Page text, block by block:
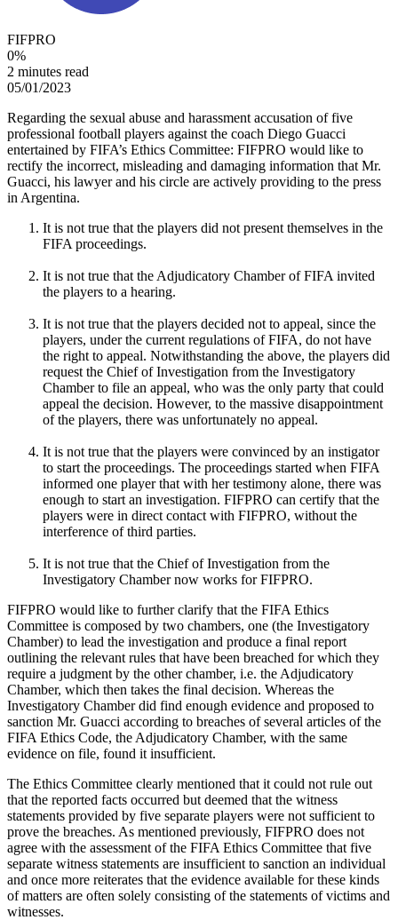
FIFPRO
0%
2 minutes read
05/01/2023
Regarding the sexual abuse and harassment accusation of five
professional football players against the coach Diego Guacci
entertained by FIFA’s Ethics Committee: FIFPRO would like to
rectify the incorrect, misleading and damaging information that Mr.
Guacci, his lawyer and his circle are actively providing to the press
in Argentina.
It is not true that the players did not present themselves in the
FIFA proceedings.
It is not true that the Adjudicatory Chamber of FIFA invited
the players to a hearing.
It is not true that the players decided not to appeal, since the
players, under the current regulations of FIFA, do not have
the right to appeal. Notwithstanding the above, the players did
request the Chief of Investigation from the Investigatory
Chamber to file an appeal, who was the only party that could
appeal the decision. However, to the massive disappointment
of the players, there was unfortunately no appeal.
It is not true that the players were convinced by an instigator
to start the proceedings. The proceedings started when FIFA
informed one player that with her testimony alone, there was
enough to start an investigation. FIFPRO can certify that the
players were in direct contact with FIFPRO, without the
interference of third parties.
It is not true that the Chief of Investigation from the
Investigatory Chamber now works for FIFPRO.
FIFPRO would like to further clarify that the FIFA Ethics
Committee is composed by two chambers, one (the Investigatory
Chamber) to lead the investigation and produce a final report
outlining the relevant rules that have been breached for which they
require a judgment by the other chamber, i.e. the Adjudicatory
Chamber, which then takes the final decision. Whereas the
Investigatory Chamber did find enough evidence and proposed to
sanction Mr. Guacci according to breaches of several articles of the
FIFA Ethics Code, the Adjudicatory Chamber, with the same
evidence on file, found it insufficient.
The Ethics Committee clearly mentioned that it could not rule out
that the reported facts occurred but deemed that the witness
statements provided by five separate players were not sufficient to
prove the breaches. As mentioned previously, FIFPRO does not
agree with the assessment of the FIFA Ethics Committee that five
separate witness statements are insufficient to sanction an individual
and once more reiterates that the evidence available for these kinds
of matters are often solely consisting of the statements of victims and
witnesses.